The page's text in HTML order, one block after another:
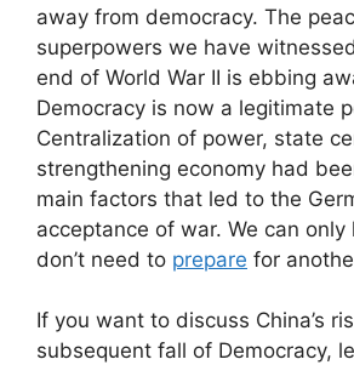
away from democracy. The
superpowers we have
end of World War II is ebbing
Democracy is now a legitimate
Centralization of power, state
strengthening economy had
main factors that led to the
acceptance of war. We can
don’t need to prepare for
If you want to discuss China’s
subsequent fall of Democracy,